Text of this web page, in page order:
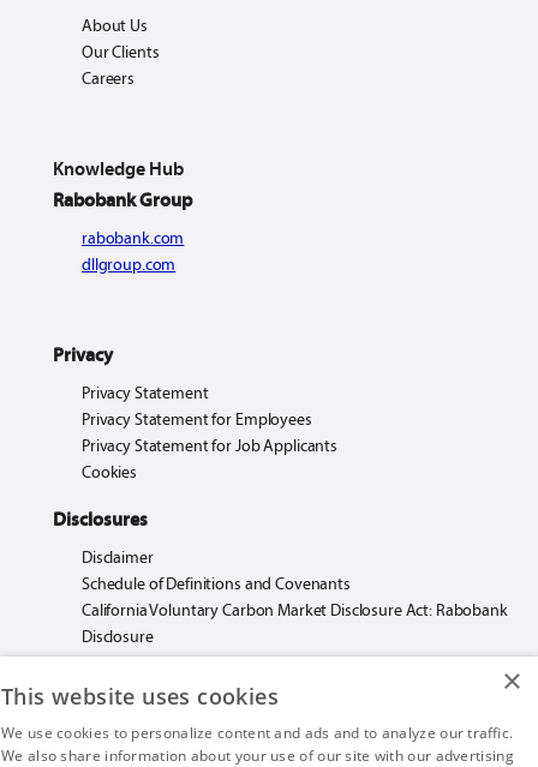
About Us
Our Clients
Careers
Knowledge Hub
Rabobank Group
rabobank.com
dllgroup.com
Privacy
Privacy Statement
Privacy Statement for Employees
Privacy Statement for Job Applicants
Cookies
Disclosures
Disclaimer
Schedule of Definitions and Covenants
California Voluntary Carbon Market Disclosure Act: Rabobank
Disclosure
Rabo AgriFinance LLC loans made or arranged pursuant to California Financing
×
This website uses cookies
We use cookies to personalize content and ads and to analyze our traffic.
We also share information about your use of our site with our advertising